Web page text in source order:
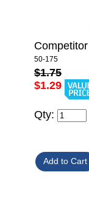
50-175
$1.75
$1.29
Qty: